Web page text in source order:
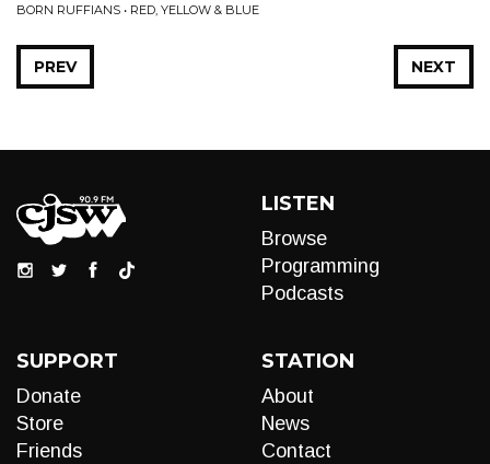
BORN RUFFIANS • RED, YELLOW & BLUE
NEXT
PREV
LISTEN
Browse
Programming
Podcasts
SUPPORT
Donate
Store
Friends
STATION
About
News
Contact